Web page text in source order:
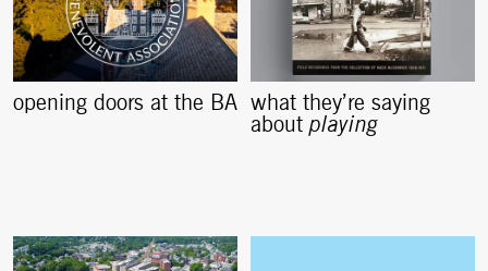
opening doors at the BA
what they’re saying
about playing